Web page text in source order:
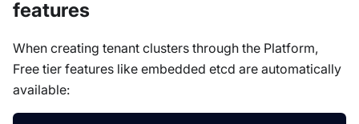
features
When creating tenant clusters through the Platform,
Free tier features like embedded etcd are automatically
available: